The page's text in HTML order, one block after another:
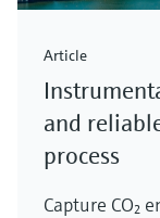
Article
and
process
Capture CO₂